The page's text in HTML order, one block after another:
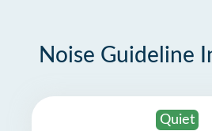
Noise Guideline
Quiet